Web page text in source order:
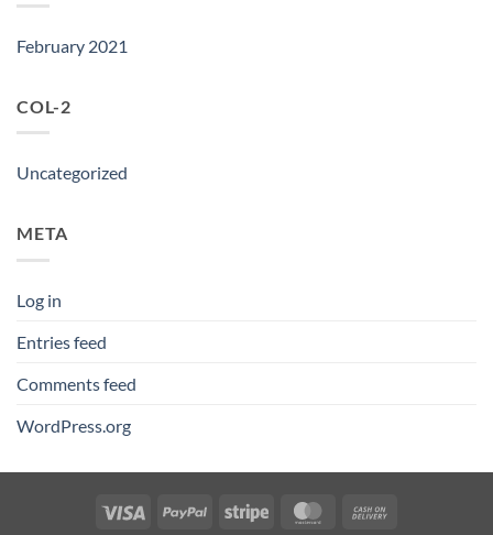
February 2021
COL-2
Uncategorized
META
Log in
Entries feed
Comments feed
WordPress.org
Visa PayPal Stripe MasterCard